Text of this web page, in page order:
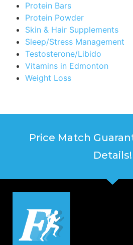
Protein Bars
Protein Powder
Skin & Hair Supplements
Sleep/Stress Management
Testosterone/Libido
Vitamins in Edmonton
Weight Loss
Price Match
Details!